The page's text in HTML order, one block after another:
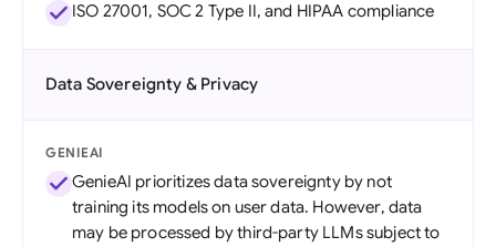
ISO 27001, SOC 2 Type II, and HIPAA compliance
Data Sovereignty & Privacy
GENIEAI
GenieAI prioritizes data sovereignty by not
training its models on user data. However, data
may be processed by third-party LLMs subject to